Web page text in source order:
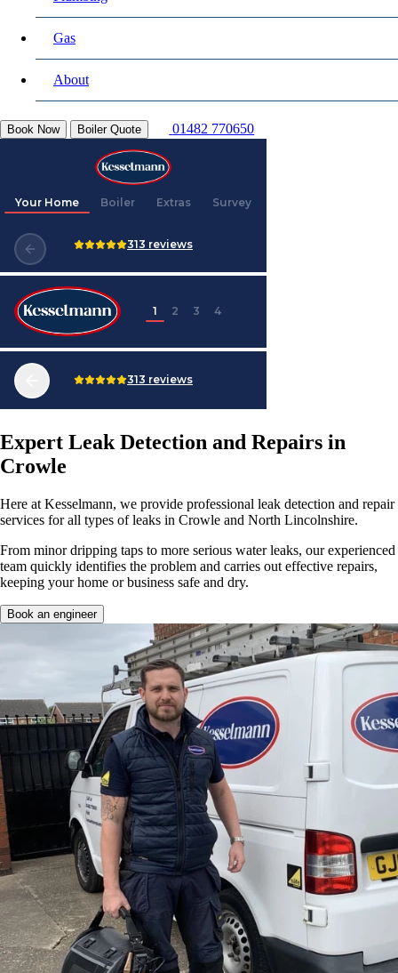
Gas
About
Book Now Boiler Quote 01482 770650
Expert Leak Detection and Repairs in
Crowle
Here at Kesselmann, we provide professional leak detection and repair
services for all types of leaks in Crowle and North Lincolnshire.
From minor dripping taps to more serious water leaks, our experienced
team quickly identifies the problem and carries out effective repairs,
keeping your home or business safe and dry.
Book an engineer